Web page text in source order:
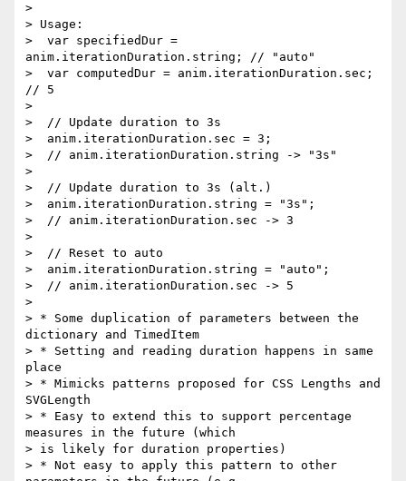
>
> Usage:
>  var specifiedDur =
anim.iterationDuration.string; // "auto"
>  var computedDur = anim.iterationDuration.sec;
// 5
>
>  // Update duration to 3s
>  anim.iterationDuration.sec = 3;
>  // anim.iterationDuration.string -> "3s"
>
>  // Update duration to 3s (alt.)
>  anim.iterationDuration.string = "3s";
>  // anim.iterationDuration.sec -> 3
>
>  // Reset to auto
>  anim.iterationDuration.string = "auto";
>  // anim.iterationDuration.sec -> 5
>
> * Some duplication of parameters between the
dictionary and TimedItem
> * Setting and reading duration happens in same
place
> * Mimicks patterns proposed for CSS Lengths and
SVGLength
> * Easy to extend this to support percentage
measures in the future (which
> is likely for duration properties)
> * Not easy to apply this pattern to other